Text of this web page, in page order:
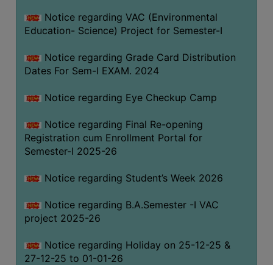
Notice regarding VAC (Environmental
Education- Science) Project for Semester-I
Notice regarding Grade Card Distribution
Dates For Sem-I EXAM. 2024
Notice regarding Eye Checkup Camp
Notice regarding Final Re-opening
Registration cum Enrollment Portal for
Semester-I 2025-26
Notice regarding Student’s Week 2026
Notice regarding B.A.Semester -I VAC
project 2025-26
Notice regarding Holiday on 25-12-25 &
27-12-25 to 01-01-26